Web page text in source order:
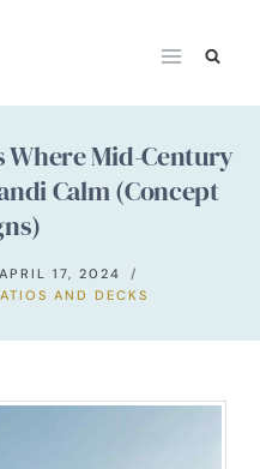
Where Mid-Century
Calm (Concept
APRIL 17, 2024
AND DECKS